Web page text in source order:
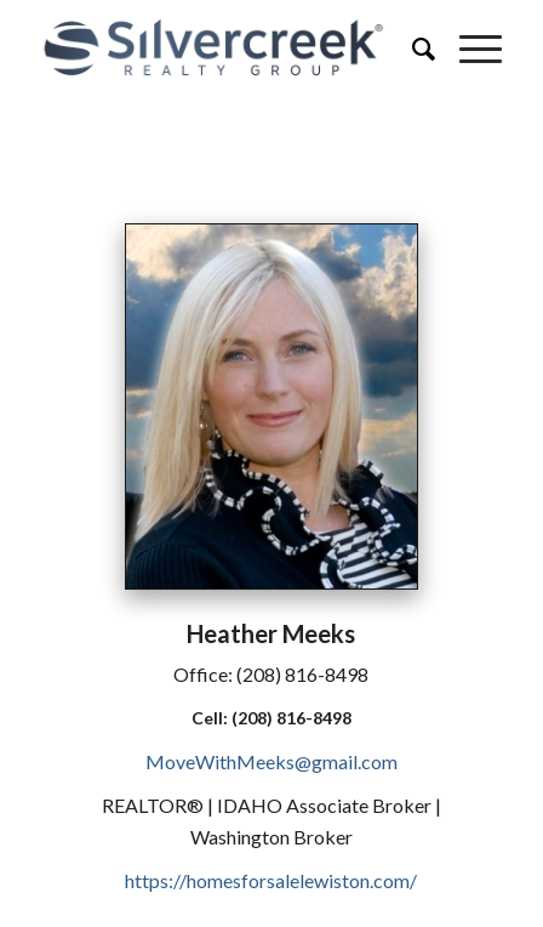
Heather Meeks
Office:(208) 816-8498
Cell: (208) 816-8498
MoveWithMeeks@gmail.com
REALTOR® | IDAHO Associate Broker |
Washington Broker
https://homesforsalelewiston.com/